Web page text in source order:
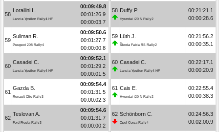
58
Lorallini L.
Lancia Ypsilon Rally4 HF
00:09:49.8
00:01:26.9
00:00:03.7
59
Suliman R.
Peugeot 208 Rally4
00:09:50.6
00:01:27.7
00:00:00.8
60
Casadei C.
Lancia Ypsilon Rally4 HF
00:09:52.1
00:01:29.2
00:00:01.5
61
Gazda B.
Renault Clio Rally3
00:09:54.4
00:01:31.5
00:00:02.3
62
Teslovan A.
Ford Fiesta Rally3
00:09:54.6
00:01:31.7
00:00:00.2
58 Duffy P.
Hyundai i20 N Rally2
00:21:21.1
00:00:28.6
59 Lüth J.
Škoda Fabia RS Rally2
00:21:56.2
00:00:35.1
60 Casadei C.
Lancia Ypsilon Rally4 HF
00:22:17.1
00:00:20.9
61 Cais E.
Hyundai i20 N Rally2
00:22:55.4
00:00:38.3
62 Schönborn C.
Opel Corsa Rally4
00:24:56.3
00:02:00.9